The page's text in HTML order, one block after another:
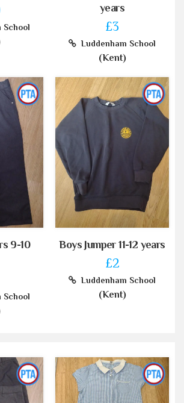
School
years
£3
Luddenham School
(Kent)
9-10
School
Boys Jumper 11-12 years
£2
Luddenham School
(Kent)